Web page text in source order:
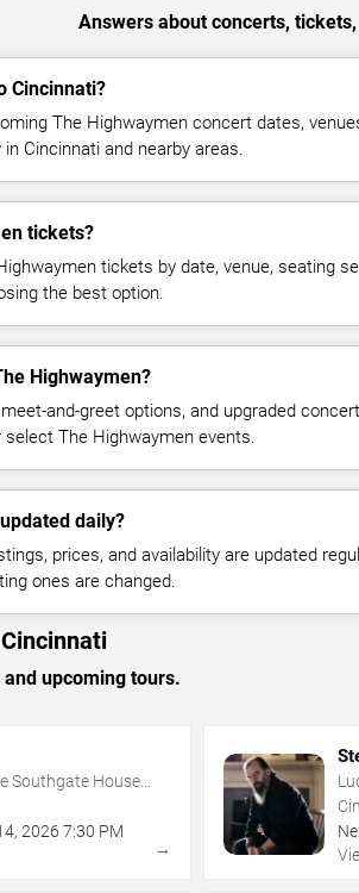
Answers about concerts,
Cincinnati?
The Highwaymen concert dates,
Cincinnati and nearby areas.
tickets?
tickets by date, venue, seating
the best option.
Highwaymen?
and-greet options, and upgraded concert
The Highwaymen events.
daily?
prices, and availability are updated
ones are changed.
upcoming tours.
Southgate House
, 2026 7:30 PM
→